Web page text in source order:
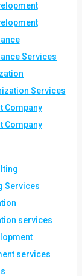
Services
Services
Company
Company
Services
services
services